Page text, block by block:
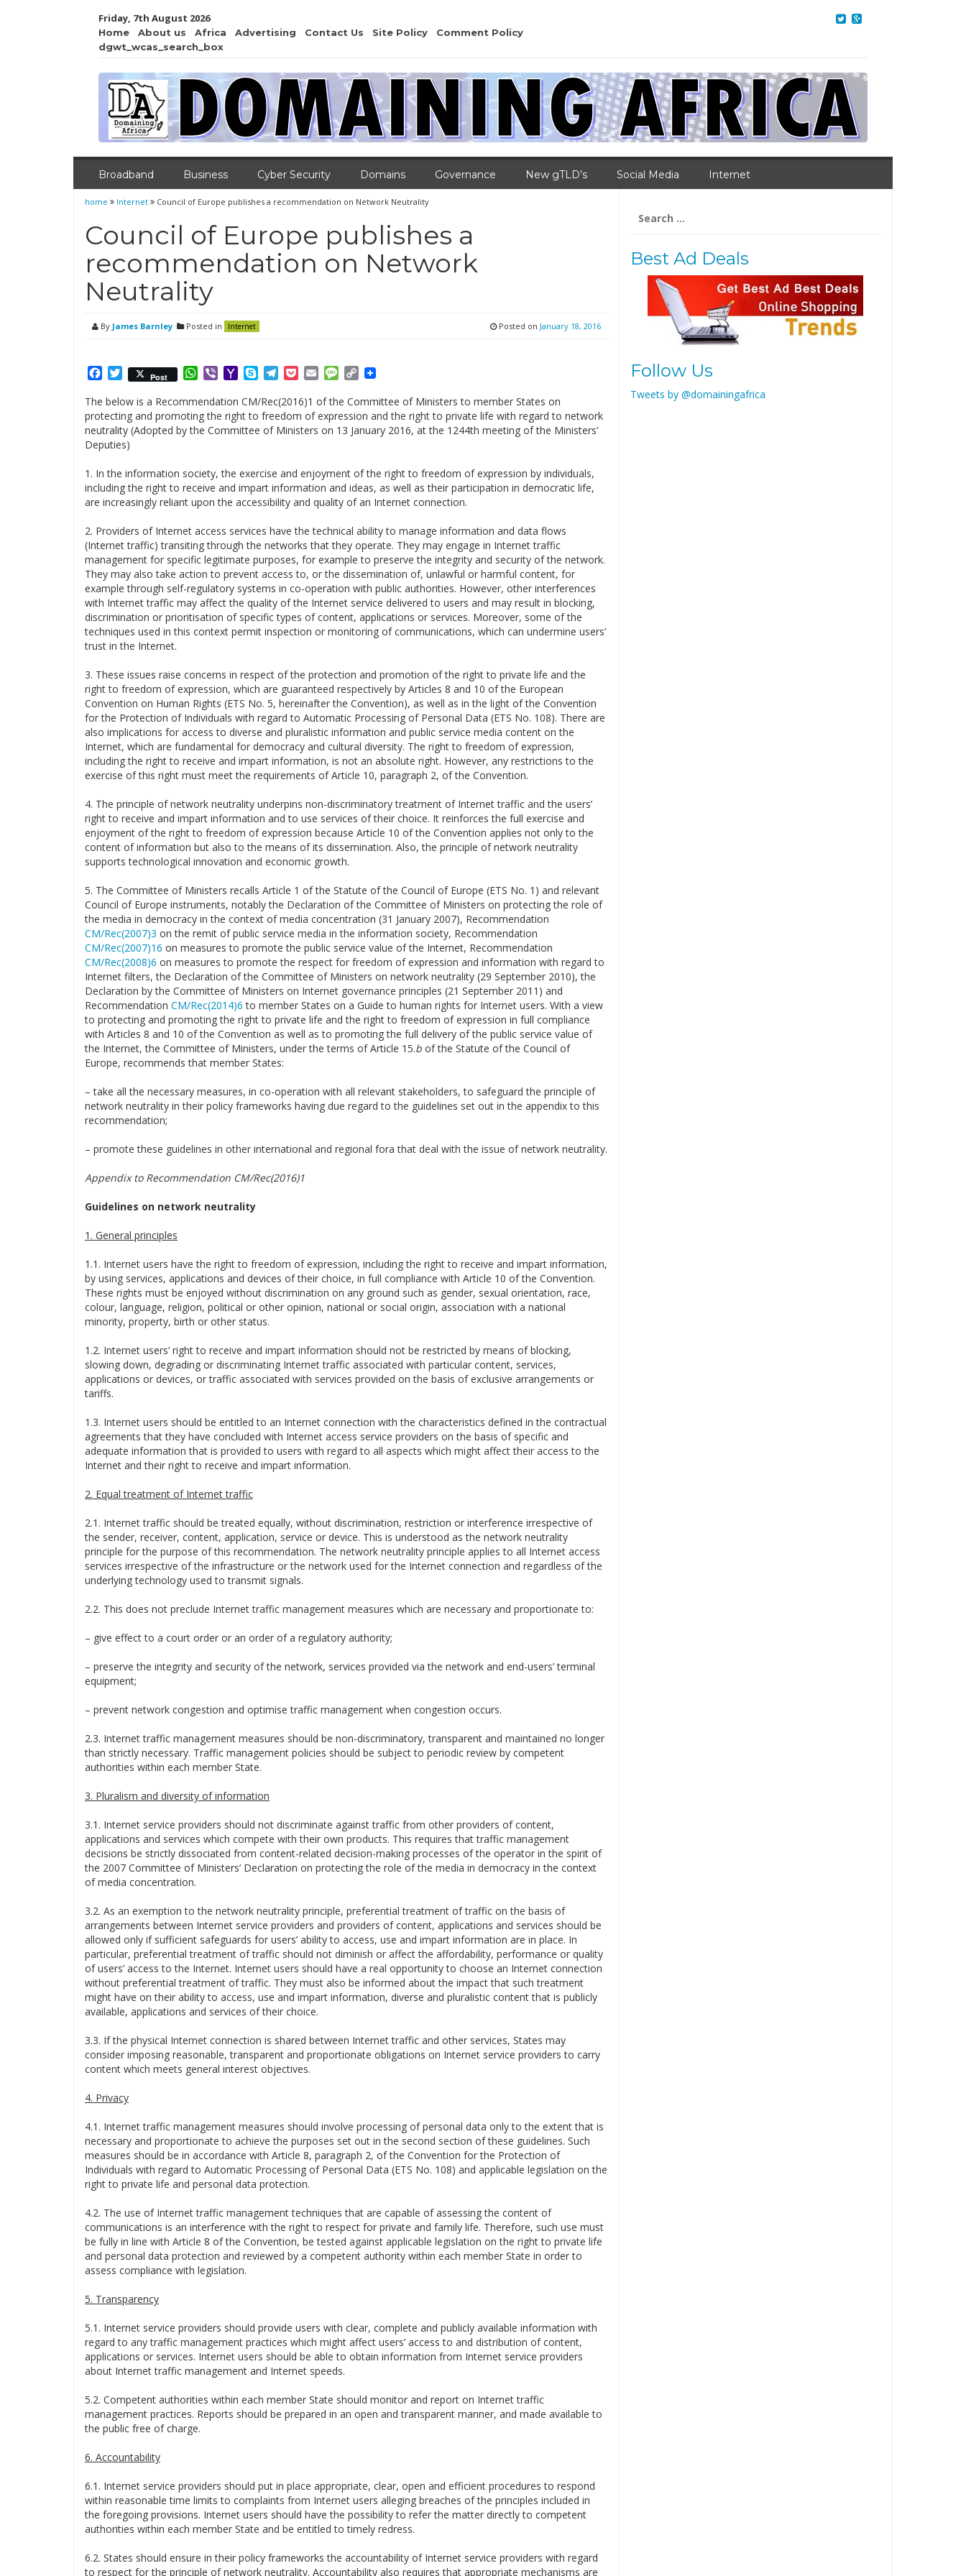
Friday, 7th August 2026
Home About us Africa Advertising Contact Us Site Policy
Comment Policy
dgwt_wcas_search_box
Broadband Business Cyber Security Domains Governance New gTLD’s Social Media Internet
home Internet Council of Europe publishes a recommendation on Network Neutrality
Council of Europe publishes a
recommendation on Network
Neutrality
By James Barnley Posted in Internet Posted on January 18, 2016
Facebook
Twitter
Post WhatsApp
ViberYahooSkypeTelegram
PocketEmailMessage
Copy
The below is a Recommendation CM/Rec(2016)1 of the Committee of Ministers to member States on
protecting and promoting the right to freedom of expression and the right to private life with regard to network
neutrality (Adopted by the Committee of Ministers on 13 January 2016, at the 1244th meeting of the Ministers’
Deputies)
1. In the information society, the exercise and enjoyment of the right to freedom of expression by individuals,
including the right to receive and impart information and ideas, as well as their participation in democratic life,
are increasingly reliant upon the accessibility and quality of an Internet connection.
2. Providers of Internet access services have the technical ability to manage information and data flows
(Internet traffic) transiting through the networks that they operate. They may engage in Internet traffic
management for specific legitimate purposes, for example to preserve the integrity and security of the network.
They may also take action to prevent access to, or the dissemination of, unlawful or harmful content, for
example through self-regulatory systems in co-operation with public authorities. However, other interferences
with Internet traffic may affect the quality of the Internet service delivered to users and may result in blocking,
discrimination or prioritisation of specific types of content, applications or services. Moreover, some of the
techniques used in this context permit inspection or monitoring of communications, which can undermine users’
trust in the Internet.
3. These issues raise concerns in respect of the protection and promotion of the right to private life and the
right to freedom of expression, which are guaranteed respectively by Articles 8 and 10 of the European
Convention on Human Rights (ETS No. 5, hereinafter the Convention), as well as in the light of the Convention
for the Protection of Individuals with regard to Automatic Processing of Personal Data (ETS No. 108). There are
also implications for access to diverse and pluralistic information and public service media content on the
Internet, which are fundamental for democracy and cultural diversity. The right to freedom of expression,
including the right to receive and impart information, is not an absolute right. However, any restrictions to the
exercise of this right must meet the requirements of Article 10, paragraph 2, of the Convention.
4. The principle of network neutrality underpins non-discriminatory treatment of Internet traffic and the users’
right to receive and impart information and to use services of their choice. It reinforces the full exercise and
enjoyment of the right to freedom of expression because Article 10 of the Convention applies not only to the
content of information but also to the means of its dissemination. Also, the principle of network neutrality
supports technological innovation and economic growth.
5. The Committee of Ministers recalls Article 1 of the Statute of the Council of Europe (ETS No. 1) and relevant
Council of Europe instruments, notably the Declaration of the Committee of Ministers on protecting the role of
the media in democracy in the context of media concentration (31 January 2007), Recommendation
CM/Rec(2007)3 on the remit of public service media in the information society, Recommendation
CM/Rec(2007)16 on measures to promote the public service value of the Internet, Recommendation
CM/Rec(2008)6 on measures to promote the respect for freedom of expression and information with regard to
Internet filters, the Declaration of the Committee of Ministers on network neutrality (29 September 2010), the
Declaration by the Committee of Ministers on Internet governance principles (21 September 2011) and
Recommendation CM/Rec(2014)6 to member States on a Guide to human rights for Internet users. With a view
to protecting and promoting the right to private life and the right to freedom of expression in full compliance
with Articles 8 and 10 of the Convention as well as to promoting the full delivery of the public service value of
the Internet, the Committee of Ministers, under the terms of Article 15.b of the Statute of the Council of
Europe, recommends that member States:
– take all the necessary measures, in co-operation with all relevant stakeholders, to safeguard the principle of
network neutrality in their policy frameworks having due regard to the guidelines set out in the appendix to this
recommendation;
– promote these guidelines in other international and regional fora that deal with the issue of network neutrality.
Appendix to Recommendation CM/Rec(2016)1
Guidelines on network neutrality
1. General principles
1.1. Internet users have the right to freedom of expression, including the right to receive and impart information,
by using services, applications and devices of their choice, in full compliance with Article 10 of the Convention.
These rights must be enjoyed without discrimination on any ground such as gender, sexual orientation, race,
colour, language, religion, political or other opinion, national or social origin, association with a national
minority, property, birth or other status.
1.2. Internet users’ right to receive and impart information should not be restricted by means of blocking,
slowing down, degrading or discriminating Internet traffic associated with particular content, services,
applications or devices, or traffic associated with services provided on the basis of exclusive arrangements or
tariffs.
1.3. Internet users should be entitled to an Internet connection with the characteristics defined in the contractual
agreements that they have concluded with Internet access service providers on the basis of specific and
adequate information that is provided to users with regard to all aspects which might affect their access to the
Internet and their right to receive and impart information.
2. Equal treatment of Internet traffic
2.1. Internet traffic should be treated equally, without discrimination, restriction or interference irrespective of
the sender, receiver, content, application, service or device. This is understood as the network neutrality
principle for the purpose of this recommendation. The network neutrality principle applies to all Internet access
services irrespective of the infrastructure or the network used for the Internet connection and regardless of the
underlying technology used to transmit signals.
2.2. This does not preclude Internet traffic management measures which are necessary and proportionate to:
– give effect to a court order or an order of a regulatory authority;
– preserve the integrity and security of the network, services provided via the network and end-users’ terminal
equipment;
– prevent network congestion and optimise traffic management when congestion occurs.
2.3. Internet traffic management measures should be non-discriminatory, transparent and maintained no longer
than strictly necessary. Traffic management policies should be subject to periodic review by competent
authorities within each member State.
3. Pluralism and diversity of information
3.1. Internet service providers should not discriminate against traffic from other providers of content,
applications and services which compete with their own products. This requires that traffic management
decisions be strictly dissociated from content-related decision-making processes of the operator in the spirit of
the 2007 Committee of Ministers’ Declaration on protecting the role of the media in democracy in the context
of media concentration.
3.2. As an exemption to the network neutrality principle, preferential treatment of traffic on the basis of
arrangements between Internet service providers and providers of content, applications and services should be
allowed only if sufficient safeguards for users’ ability to access, use and impart information are in place. In
particular, preferential treatment of traffic should not diminish or affect the affordability, performance or quality
of users’ access to the Internet. Internet users should have a real opportunity to choose an Internet connection
without preferential treatment of traffic. They must also be informed about the impact that such treatment
might have on their ability to access, use and impart information, diverse and pluralistic content that is publicly
available, applications and services of their choice.
3.3. If the physical Internet connection is shared between Internet traffic and other services, States may
consider imposing reasonable, transparent and proportionate obligations on Internet service providers to carry
content which meets general interest objectives.
4. Privacy
4.1. Internet traffic management measures should involve processing of personal data only to the extent that is
necessary and proportionate to achieve the purposes set out in the second section of these guidelines. Such
measures should be in accordance with Article 8, paragraph 2, of the Convention for the Protection of
Individuals with regard to Automatic Processing of Personal Data (ETS No. 108) and applicable legislation on the
right to private life and personal data protection.
4.2. The use of Internet traffic management techniques that are capable of assessing the content of
communications is an interference with the right to respect for private and family life. Therefore, such use must
be fully in line with Article 8 of the Convention, be tested against applicable legislation on the right to private life
and personal data protection and reviewed by a competent authority within each member State in order to
assess compliance with legislation.
5. Transparency
5.1. Internet service providers should provide users with clear, complete and publicly available information with
regard to any traffic management practices which might affect users’ access to and distribution of content,
applications or services. Internet users should be able to obtain information from Internet service providers
about Internet traffic management and Internet speeds.
5.2. Competent authorities within each member State should monitor and report on Internet traffic
management practices. Reports should be prepared in an open and transparent manner, and made available to
the public free of charge.
6. Accountability
6.1. Internet service providers should put in place appropriate, clear, open and efficient procedures to respond
within reasonable time limits to complaints from Internet users alleging breaches of the principles included in
the foregoing provisions. Internet users should have the possibility to refer the matter directly to competent
authorities within each member State and be entitled to timely redress.
6.2. States should ensure in their policy frameworks the accountability of Internet service providers with regard
to respect for the principle of network neutrality. Accountability also requires that appropriate mechanisms are
for:
Best Ad Deals
Follow Us
Tweets by @domainingafrica